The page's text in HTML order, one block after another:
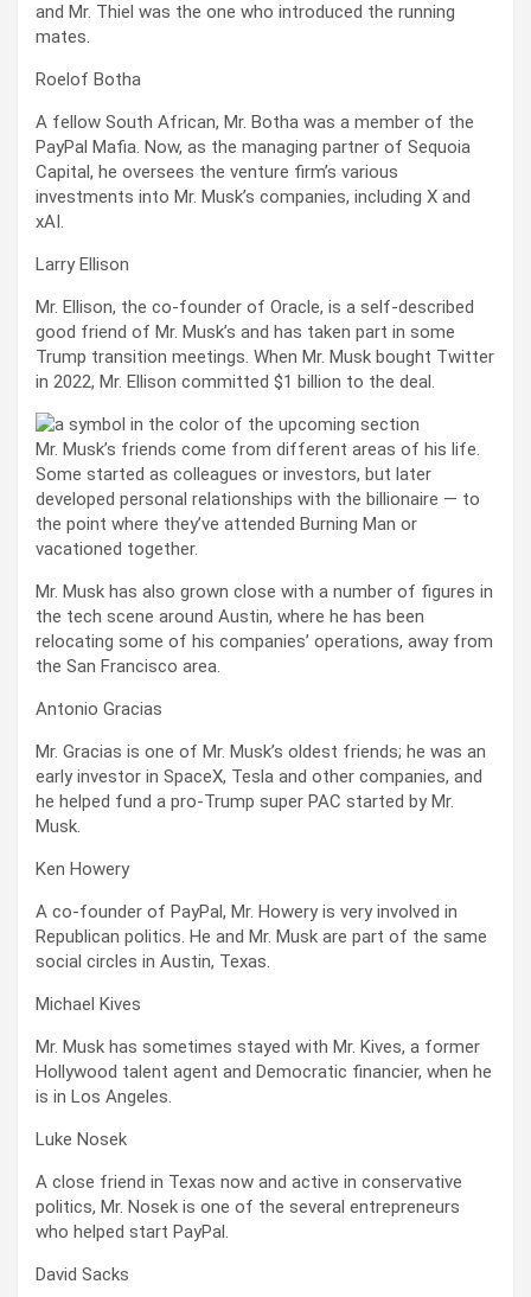
and Mr. Thiel was the one who introduced the running
mates.
Roelof Botha
A fellow South African, Mr. Botha was a member of the
PayPal Mafia. Now, as the managing partner of Sequoia
Capital, he oversees the venture firm’s various
investments into Mr. Musk’s companies, including X and
xAI.
Larry Ellison
Mr. Ellison, the co-founder of Oracle, is a self-described
good friend of Mr. Musk’s and has taken part in some
Trump transition meetings. When Mr. Musk bought Twitter
in 2022, Mr. Ellison committed $1 billion to the deal.
Mr. Musk’s friends come from different areas of his life.
Some started as colleagues or investors, but later
developed personal relationships with the billionaire — to
the point where they’ve attended Burning Man or
vacationed together.
Mr. Musk has also grown close with a number of figures in
the tech scene around Austin, where he has been
relocating some of his companies’ operations, away from
the San Francisco area.
Antonio Gracias
Mr. Gracias is one of Mr. Musk’s oldest friends; he was an
early investor in SpaceX, Tesla and other companies, and
he helped fund a pro-Trump super PAC started by Mr.
Musk.
Ken Howery
A co-founder of PayPal, Mr. Howery is very involved in
Republican politics. He and Mr. Musk are part of the same
social circles in Austin, Texas.
Michael Kives
Mr. Musk has sometimes stayed with Mr. Kives, a former
Hollywood talent agent and Democratic financier, when he
is in Los Angeles.
Luke Nosek
A close friend in Texas now and active in conservative
politics, Mr. Nosek is one of the several entrepreneurs
who helped start PayPal.
David Sacks